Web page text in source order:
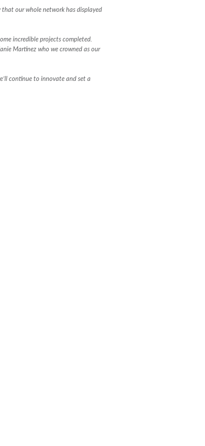
our whole network has displayed
incredible projects completed.
Martinez who we crowned as our
continue to innovate and set a